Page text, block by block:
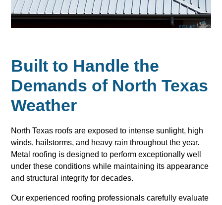
Built to Handle the
Demands of North Texas
Weather
North Texas roofs are exposed to intense sunlight, high
winds, hailstorms, and heavy rain throughout the year.
Metal roofing is designed to perform exceptionally well
under these conditions while maintaining its appearance
and structural integrity for decades.
Our experienced roofing professionals carefully evaluate